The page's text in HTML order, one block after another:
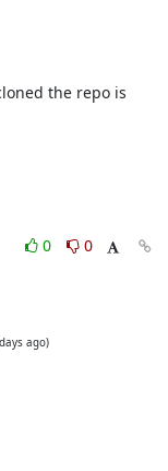
the repo is
0
0
ago)